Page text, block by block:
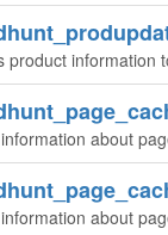
product information
about
about